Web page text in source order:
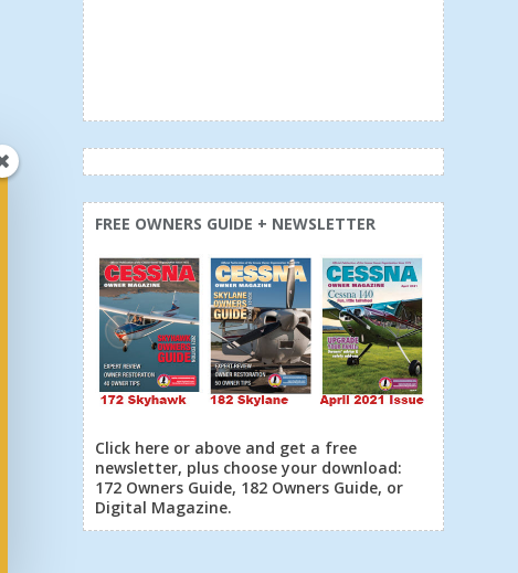
FREE OWNERS GUIDE + NEWSLETTER
Click here or above and get a free
newsletter, plus choose your download:
172 Owners Guide, 182 Owners Guide, or
Digital Magazine.